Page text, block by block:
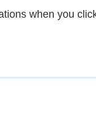
when you